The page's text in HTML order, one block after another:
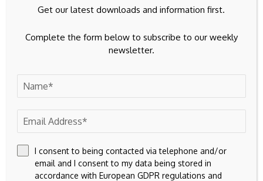
Get our latest downloads and information first.
Complete the form below to subscribe to our weekly
newsletter.
I consent to being contacted via telephone and/or
email and I consent to my data being stored in
accordance with European GDPR regulations and